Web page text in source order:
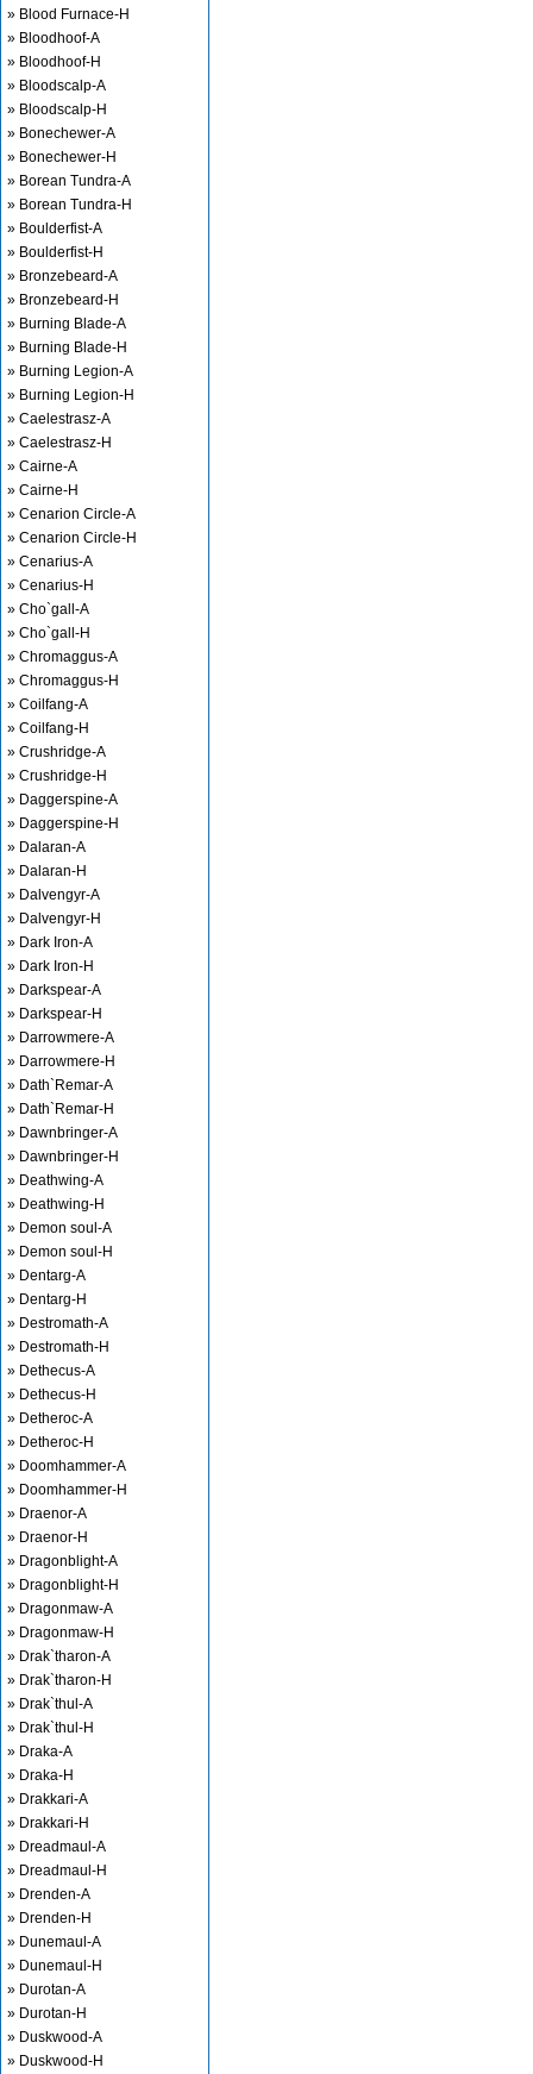
» Blood Furnace-H
» Bloodhoof-A
» Bloodhoof-H
» Bloodscalp-A
» Bloodscalp-H
» Bonechewer-A
» Bonechewer-H
» Borean Tundra-A
» Borean Tundra-H
» Boulderfist-A
» Boulderfist-H
» Bronzebeard-A
» Bronzebeard-H
» Burning Blade-A
» Burning Blade-H
» Burning Legion-A
» Burning Legion-H
» Caelestrasz-A
» Caelestrasz-H
» Cairne-A
» Cairne-H
» Cenarion Circle-A
» Cenarion Circle-H
» Cenarius-A
» Cenarius-H
» Cho`gall-A
» Cho`gall-H
» Chromaggus-A
» Chromaggus-H
» Coilfang-A
» Coilfang-H
» Crushridge-A
» Crushridge-H
» Daggerspine-A
» Daggerspine-H
» Dalaran-A
» Dalaran-H
» Dalvengyr-A
» Dalvengyr-H
» Dark Iron-A
» Dark Iron-H
» Darkspear-A
» Darkspear-H
» Darrowmere-A
» Darrowmere-H
» Dath`Remar-A
» Dath`Remar-H
» Dawnbringer-A
» Dawnbringer-H
» Deathwing-A
» Deathwing-H
» Demon soul-A
» Demon soul-H
» Dentarg-A
» Dentarg-H
» Destromath-A
» Destromath-H
» Dethecus-A
» Dethecus-H
» Detheroc-A
» Detheroc-H
» Doomhammer-A
» Doomhammer-H
» Draenor-A
» Draenor-H
» Dragonblight-A
» Dragonblight-H
» Dragonmaw-A
» Dragonmaw-H
» Drak`tharon-A
» Drak`tharon-H
» Drak`thul-A
» Drak`thul-H
» Draka-A
» Draka-H
» Drakkari-A
» Drakkari-H
» Dreadmaul-A
» Dreadmaul-H
» Drenden-A
» Drenden-H
» Dunemaul-A
» Dunemaul-H
» Durotan-A
» Durotan-H
» Duskwood-A
» Duskwood-H